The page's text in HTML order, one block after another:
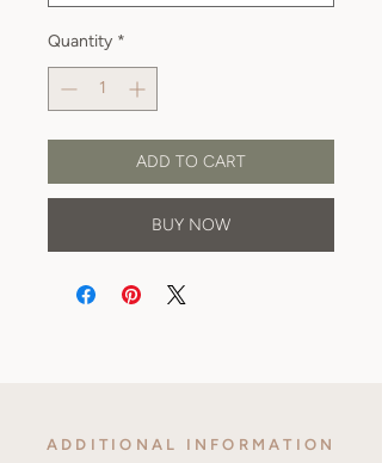
Quantity *
ADD TO CART
BUY NOW
ADDITIONAL INFORMATION